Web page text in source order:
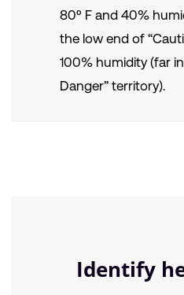
80º F and 40%
the low end of
100% humidity (far
Danger” territory).
Identify